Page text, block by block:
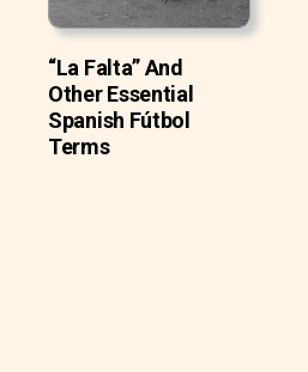
“La Falta” And
Other Essential
Spanish Fútbol
Terms